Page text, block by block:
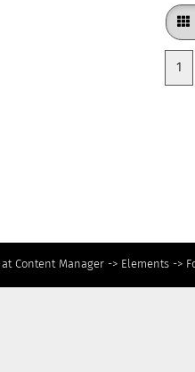
1
Content Manager -> Elements ->